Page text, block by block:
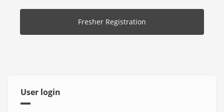
Fresher Registration
User login